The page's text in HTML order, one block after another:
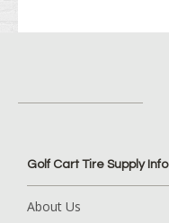
Golf Cart Tire Supply Info
About Us